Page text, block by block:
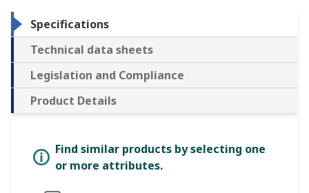
Specifications
Technical data sheets
Legislation and Compliance
Product Details
Find similar products by selecting one
or more attributes.